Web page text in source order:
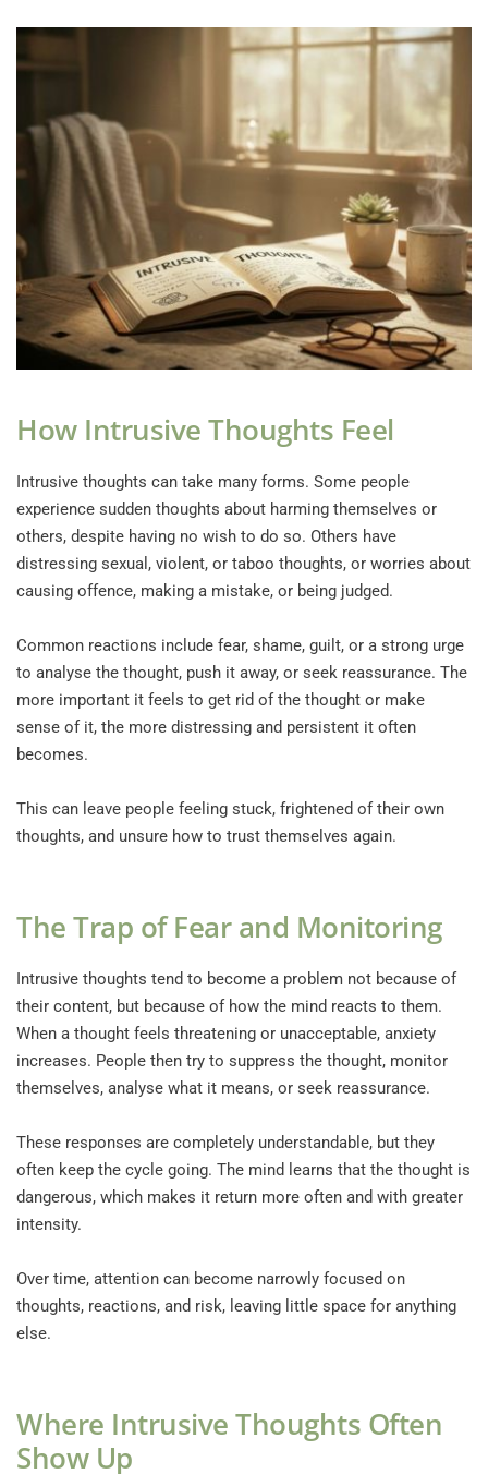
How Intrusive Thoughts Feel
Intrusive thoughts can take many forms. Some people
experience sudden thoughts about harming themselves or
others, despite having no wish to do so. Others have
distressing sexual, violent, or taboo thoughts, or worries about
causing offence, making a mistake, or being judged.
Common reactions include fear, shame, guilt, or a strong urge
to analyse the thought, push it away, or seek reassurance. The
more important it feels to get rid of the thought or make
sense of it, the more distressing and persistent it often
becomes.
This can leave people feeling stuck, frightened of their own
thoughts, and unsure how to trust themselves again.
The Trap of Fear and Monitoring
Intrusive thoughts tend to become a problem not because of
their content, but because of how the mind reacts to them.
When a thought feels threatening or unacceptable, anxiety
increases. People then try to suppress the thought, monitor
themselves, analyse what it means, or seek reassurance.
These responses are completely understandable, but they
often keep the cycle going. The mind learns that the thought is
dangerous, which makes it return more often and with greater
intensity.
Over time, attention can become narrowly focused on
thoughts, reactions, and risk, leaving little space for anything
else.
Where Intrusive Thoughts Often
Show Up